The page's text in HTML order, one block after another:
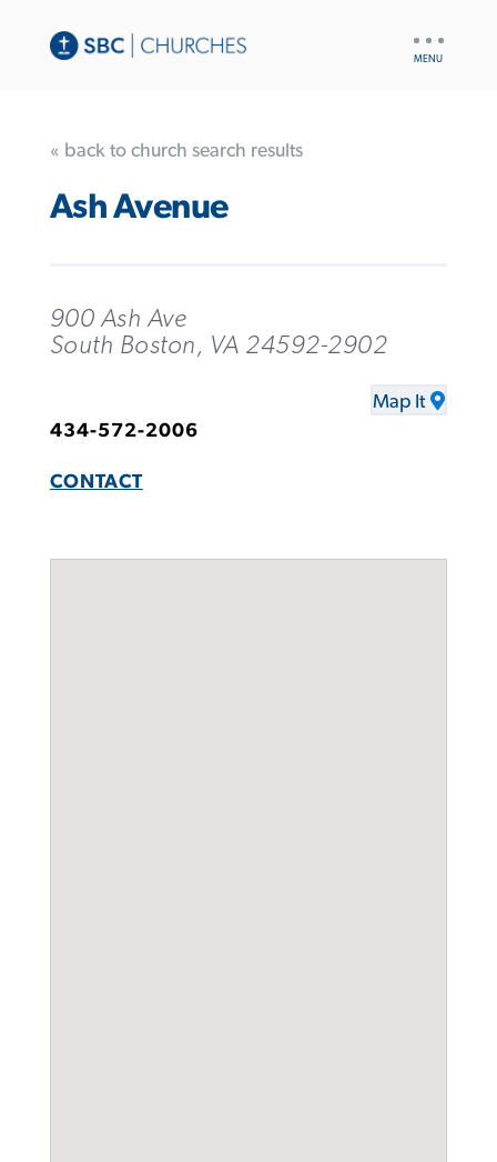
« back to church search results
Ash Avenue
900 Ash Ave
South Boston, VA 24592-2902
Map It
434-572-2006
CONTACT